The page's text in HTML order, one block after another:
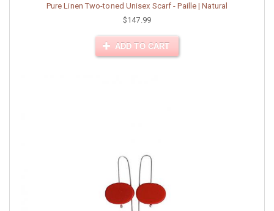
Pure Linen Two-toned Unisex Scarf - Paille | Natural
$147.99
ADD TO CART